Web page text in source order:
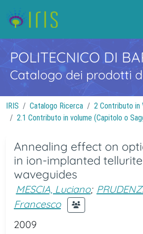
POLITECNICO DI
Catalogo dei prodotti
IRIS Catalogo Ricerca
2 Contributo in
2.1 Contributo in volume (Capitolo o
Annealing effect on
in ion-implanted
waveguides
MESCIA, Luciano;
Francesco
2009